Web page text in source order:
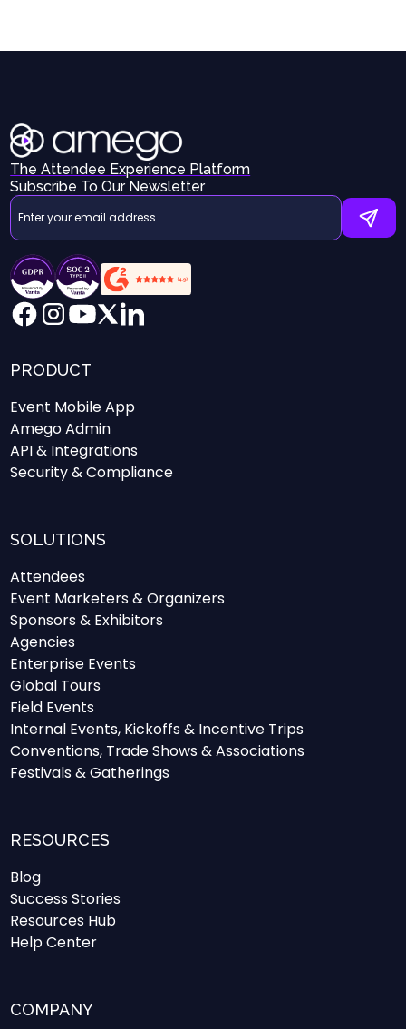
The Attendee Experience Platform
Subscribe To Our Newsletter
PRODUCT
Event Mobile App
Amego Admin
API & Integrations
Security & Compliance
SOLUTIONS
Attendees
Event Marketers & Organizers
Sponsors & Exhibitors
Agencies
Enterprise Events
Global Tours
Field Events
Internal Events, Kickoffs & Incentive Trips
Conventions, Trade Shows & Associations
Festivals & Gatherings
RESOURCES
Blog
Success Stories
Resources Hub
Help Center
COMPANY